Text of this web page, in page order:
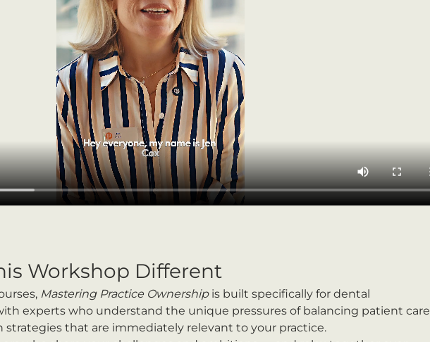
Workshop Different
Mastering Practice Ownership is built specifically for dental
experts who understand the unique pressures of balancing patient care
strategies that are immediately relevant to your practice.